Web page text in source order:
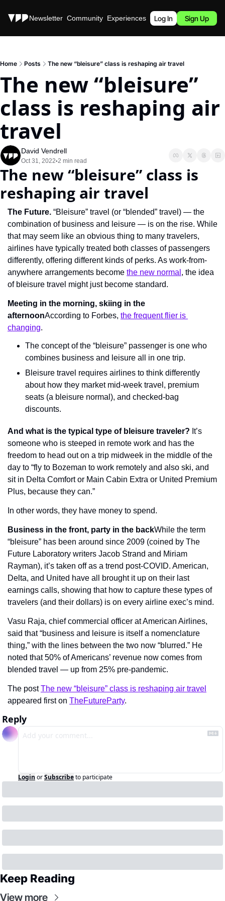
Stories Newsletter Community Experiences Podcast
Log In Sign Up
Home Posts The new “bleisure” class is reshaping air travel
The new “bleisure”
class is reshaping air
travel
David Vendrell
Oct 31, 2022•2 min read
The new “bleisure” class is
reshaping air travel
The Future. “Bleisure” travel (or “blended” travel) — the
combination of business and leisure — is on the rise. While
that may seem like an obvious thing to many travelers,
airlines have typically treated both classes of passengers
differently, offering different kinds of perks. As work-from-
anywhere arrangements become the new normal , the idea
of bleisure travel might just become standard.
Meeting in the morning, skiing in the
afternoonAccording to Forbes, the frequent flier is
changing.
The concept of the “bleisure” passenger is one who
combines business and leisure all in one trip.
Bleisure travel requires airlines to think differently
about how they market mid-week travel, premium
seats (a bleisure normal), and checked-bag
discounts.
And what is the typical type of bleisure traveler? It’s
someone who is steeped in remote work and has the
freedom to head out on a trip midweek in the middle of the
day to “fly to Bozeman to work remotely and also ski, and
sit in Delta Comfort or Main Cabin Extra or United Premium
Plus, because they can.”
In other words, they have money to spend.
Business in the front, party in the backWhile the term
“bleisure” has been around since 2009 (coined by The
Future Laboratory writers Jacob Strand and Miriam
Rayman), it’s taken off as a trend post-COVID. American,
Delta, and United have all brought it up on their last
earnings calls, showing that how to capture these types of
travelers (and their dollars) is on every airline exec’s mind.
Vasu Raja, chief commercial officer at American Airlines,
said that “business and leisure is itself a nomenclature
thing,” with the lines between the two now “blurred.” He
noted that 50% of Americans’ revenue now comes from
blended travel — up from 25% pre-pandemic.
The post The new “bleisure” class is reshaping air travel
appeared first on TheFutureParty.
Reply
Login orSubscribeto participate
Keep Reading
View more